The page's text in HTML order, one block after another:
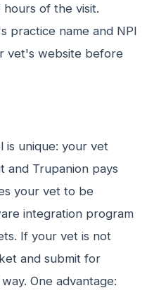
of the visit.
practice name and NPI
vet's website before
is unique: your vet
and Trupanion pays
your vet to be
integration program
If your vet is not
and submit for
One advantage: